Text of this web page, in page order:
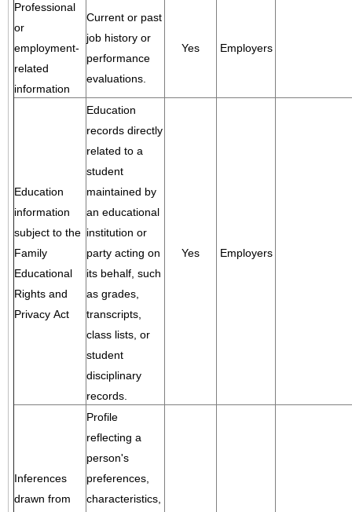
Professional
or
employment-
related
information
Current or past
job history or
performance
evaluations.
Yes Employers
Education
information
subject to the
Family
Educational
Rights and
Privacy Act
Education
records directly
related to a
student
maintained by
an educational
institution or
party acting on
its behalf, such
as grades,
transcripts,
class lists, or
student
disciplinary
records.
Yes Employers
Inferences
drawn from
Profile
reflecting a
person's
preferences,
characteristics,